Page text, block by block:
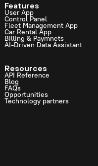
Features
User App
Control Panel
Fleet Management App
Car Rental App
Billing & Paymnets
AI-Driven Data Assistant
Resources
API Reference
Blog
FAQs
Opportunities
Technology partners